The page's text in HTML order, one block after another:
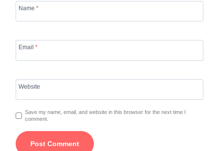
Name *
Email *
Website
Save my name, email, and website in this browser for the next time I
comment.